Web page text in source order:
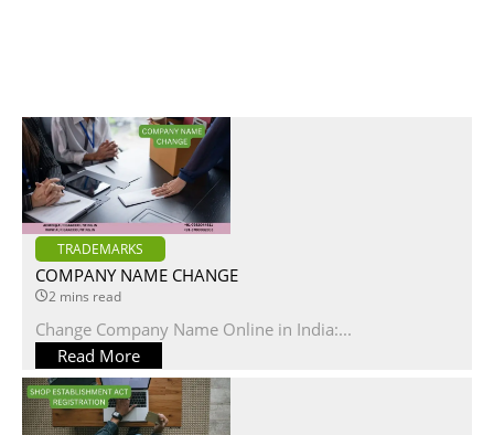
TRADEMARKS
COMPANY NAME CHANGE
2 mins read
Change Company Name Online in India:...
Read More